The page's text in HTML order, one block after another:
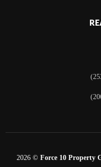
2026© Force 10 Property